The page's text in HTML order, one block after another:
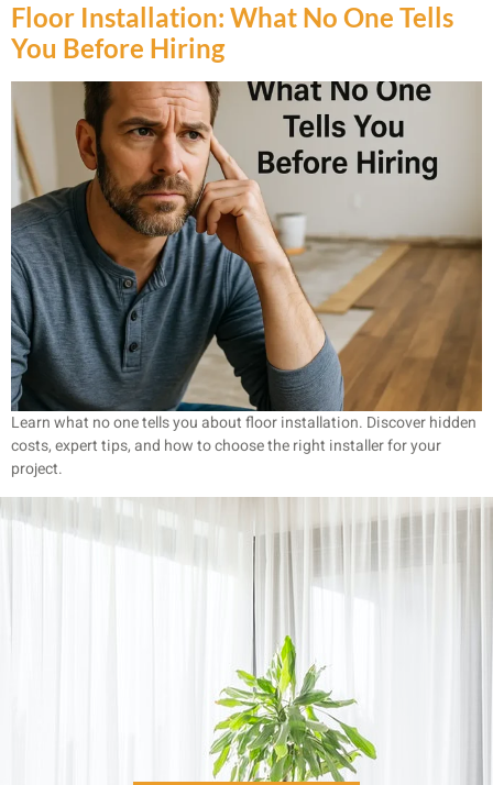
Floor Installation: What No One Tells
You Before Hiring
Learn what no one tells you about floor installation. Discover hidden
costs, expert tips, and how to choose the right installer for your
project.